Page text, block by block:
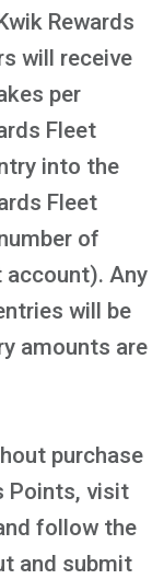
Rewards
will receive
per
Fleet
into the
Fleet
of
account). Any
will be
amounts are
purchase
Points, visit
follow the
and submit